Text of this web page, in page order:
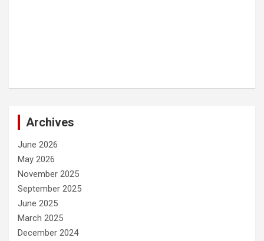
Archives
June 2026
May 2026
November 2025
September 2025
June 2025
March 2025
December 2024